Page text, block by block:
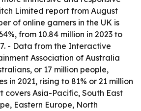
Limited report from August
of online gamers in the UK is
from 10.84 million in 2023 to
- Data from the Interactive
Association of Australia
or 17 million people,
in 2021, rising to 81% or 21 million
covers Asia-Pacific, South East
Eastern Europe, North